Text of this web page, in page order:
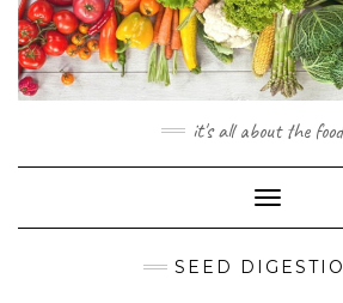
Skip
content
it's all about the food
Toggle
SEED